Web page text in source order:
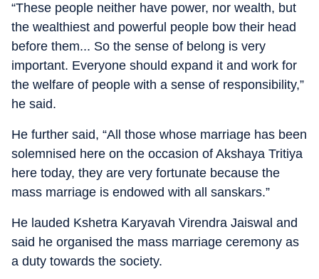
“These people neither have power, nor wealth, but
the wealthiest and powerful people bow their head
before them... So the sense of belong is very
important. Everyone should expand it and work for
the welfare of people with a sense of responsibility,”
he said.
He further said, “All those whose marriage has been
solemnised here on the occasion of Akshaya Tritiya
here today, they are very fortunate because the
mass marriage is endowed with all sanskars.”
He lauded Kshetra Karyavah Virendra Jaiswal and
said he organised the mass marriage ceremony as
a duty towards the society.